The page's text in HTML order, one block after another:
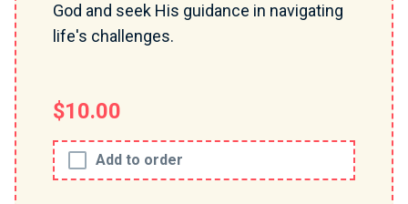
God and seek His guidance in navigating
life's challenges.
Add to order
$10.00